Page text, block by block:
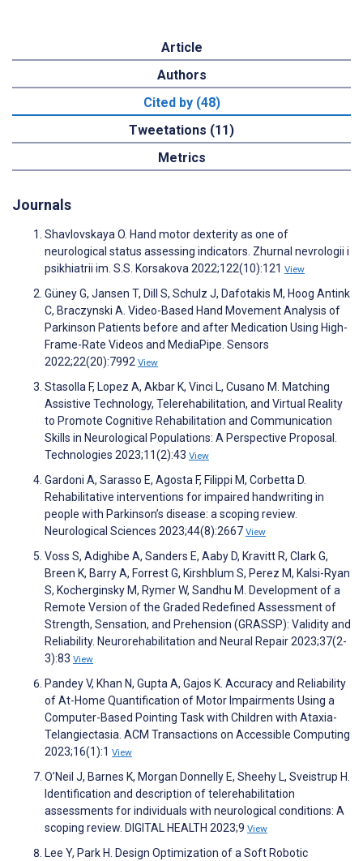
Article
Authors
Cited by (48)
Tweetations (11)
Metrics
Journals
Shavlovskaya O. Hand motor dexterity as one of
neurological status assessing indicators. Zhurnal nevrologii i
psikhiatrii im. S.S. Korsakova 2022;122(10):121 View
Güney G, Jansen T, Dill S, Schulz J, Dafotakis M, Hoog Antink
C, Braczynski A. Video-Based Hand Movement Analysis of
Parkinson Patients before and after Medication Using High-
Frame-Rate Videos and MediaPipe. Sensors
2022;22(20):7992 View
Stasolla F, Lopez A, Akbar K, Vinci L, Cusano M. Matching
Assistive Technology, Telerehabilitation, and Virtual Reality
to Promote Cognitive Rehabilitation and Communication
Skills in Neurological Populations: A Perspective Proposal.
Technologies 2023;11(2):43 View
Gardoni A, Sarasso E, Agosta F, Filippi M, Corbetta D.
Rehabilitative interventions for impaired handwriting in
people with Parkinson’s disease: a scoping review.
Neurological Sciences 2023;44(8):2667 View
Voss S, Adighibe A, Sanders E, Aaby D, Kravitt R, Clark G,
Breen K, Barry A, Forrest G, Kirshblum S, Perez M, Kalsi-Ryan
S, Kocherginsky M, Rymer W, Sandhu M. Development of a
Remote Version of the Graded Redefined Assessment of
Strength, Sensation, and Prehension (GRASSP): Validity and
Reliability. Neurorehabilitation and Neural Repair 2023;37(2-
3):83 View
Pandey V, Khan N, Gupta A, Gajos K. Accuracy and Reliability
of At-Home Quantification of Motor Impairments Using a
Computer-Based Pointing Task with Children with Ataxia-
Telangiectasia. ACM Transactions on Accessible Computing
2023;16(1):1 View
O’Neil J, Barnes K, Morgan Donnelly E, Sheehy L, Sveistrup H.
Identification and description of telerehabilitation
assessments for individuals with neurological conditions: A
scoping review. DIGITAL HEALTH 2023;9 View
Lee Y, Park H. Design Optimization of a Soft Robotic